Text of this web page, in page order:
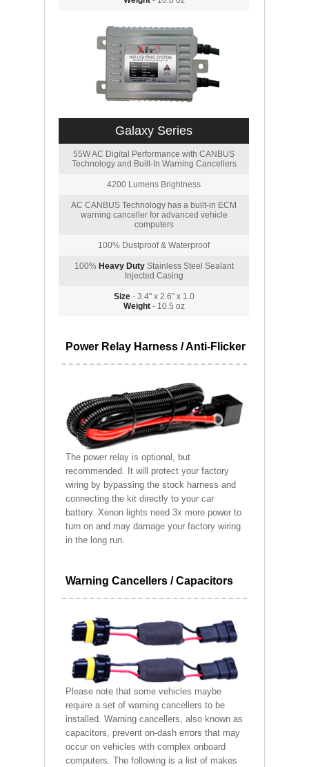
Galaxy Series
55W AC Digital Performance with CANBUS
Technology and Built-In Warning Cancellers
4200 Lumens Brightness
AC CANBUS Technology has a built-in ECM
warning canceller for advanced vehicle
computers
100% Dustproof & Waterproof
100% Heavy DutyStainless Steel Sealant
Injected Casing
Size- 3.4" x 2.6" x 1.0
Weight- 10.5 oz
Power Relay Harness / Anti-Flicker
The power relay is optional, but
recommended. It will protect your factory
wiring by bypassing the stock harness and
connecting the kit directly to your car
battery. Xenon lights need 3x more power to
turn on and may damage your factory wiring
in the long run.
Warning Cancellers / Capacitors
Please note that some vehicles maybe
require a set of warning cancellers to be
installed. Warning cancellers, also known as
capacitors, prevent on-dash errors that may
occur on vehicles with complex onboard
computers. The following is a list of makes